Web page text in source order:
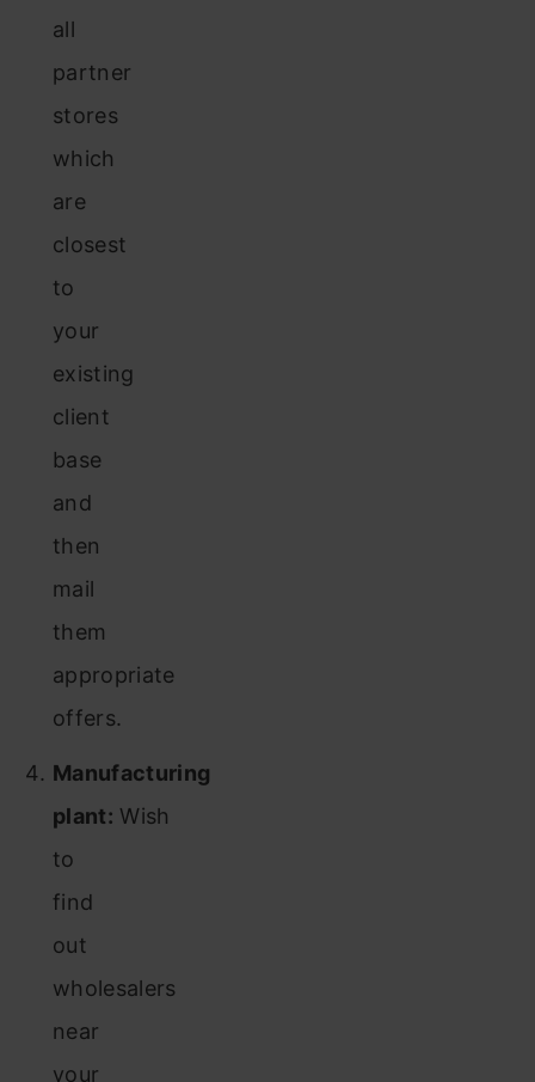
all
partner
stores
which
are
closest
to
your
existing
client
base
and
then
mail
them
appropriate
offers.
Manufacturing
plant: Wish
to
find
out
wholesalers
near
your